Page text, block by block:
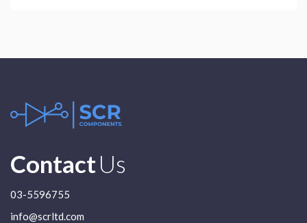
ContactUs
03-5596755
info@scrltd.com